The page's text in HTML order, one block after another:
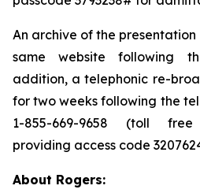
An archive of the
same website following
addition, a telephonic re-
for two weeks following the
1-855-669-9658 (toll
providing access code
About Rogers: